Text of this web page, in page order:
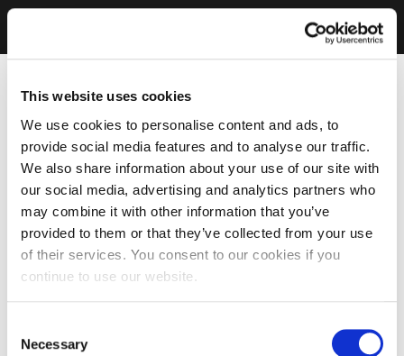
This website uses cookies
We use cookies to personalise content and ads, to
provide social media features and to analyse our traffic.
We also share information about your use of our site with
our social media, advertising and analytics partners who
may combine it with other information that you’ve
provided to them or that they’ve collected from your use
of their services. You consent to our cookies if you
continue to use our website.
Selection
Necessary